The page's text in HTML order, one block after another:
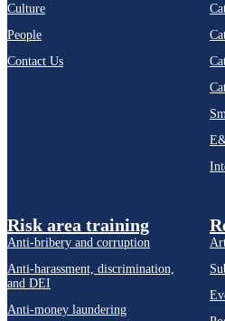
Culture
People
Contact Us
Risk area training
Anti-bribery and corruption
Anti-harassment, discrimination,
and DEI
Anti-money laundering